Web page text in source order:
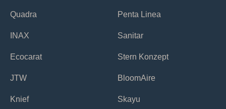
Quadra
INAX
Ecocarat
JTW
Knief
Penta Linea
Sanitar
Stern Konzept
BloomAire
Skayu